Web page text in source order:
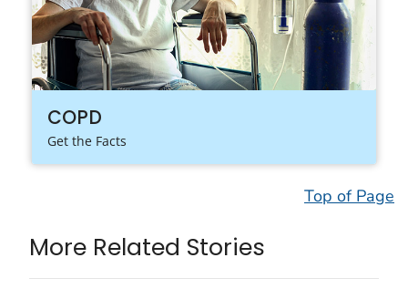
COPD
Get the Facts
Top of Page
More Related Stories